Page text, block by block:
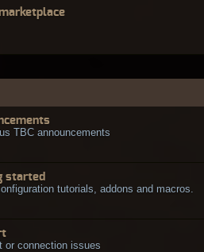
TBC announcements
started
tutorials, addons and macros.
or connection issues